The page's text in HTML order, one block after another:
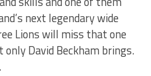
next legendary wide
Lions will miss that one
David Beckham brings.